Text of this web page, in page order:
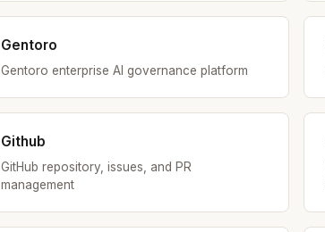
Gentoro
Gentoro enterprise AI governance platform
Github
GitHub repository, issues, and PR
management